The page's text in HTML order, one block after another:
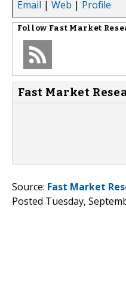
Email | Web | Profile
Follow Fast Market
Fast Market
Source: Fast Market
Posted Tuesday,